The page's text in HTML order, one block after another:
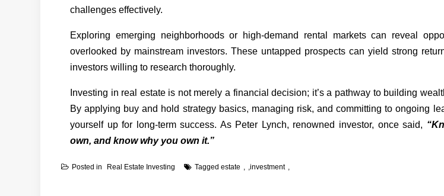
challenges effectively.
Exploring emerging neighborhoods or high-demand rental markets can reveal
overlooked by mainstream investors. These untapped prospects can yield strong
investors willing to research thoroughly.
Investing in real estate is not merely a financial decision; it’s a pathway to building
By applying buy and hold strategy basics, managing risk, and committing to ongoing
yourself up for long-term success. As Peter Lynch, renowned investor, once said,
own, and know why you own it.”
Posted in Real Estate Investing Tagged estate ,investment